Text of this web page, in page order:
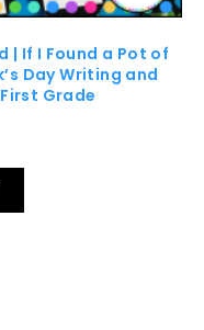
| If I Found a Pot of
Day Writing and
Grade